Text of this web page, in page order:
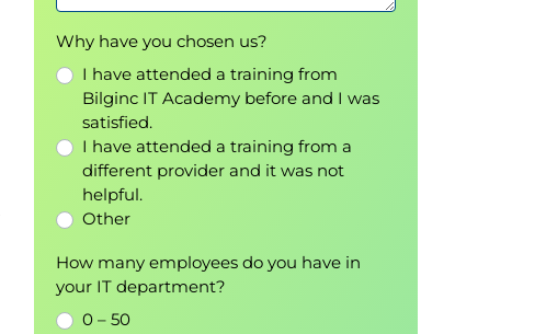
Why have you chosen us?
I have attended a training from
Bilginc IT Academy before and I was
satisfied.
I have attended a training from a
different provider and it was not
helpful.
Other
How many employees do you have in
your IT department?
0 – 50